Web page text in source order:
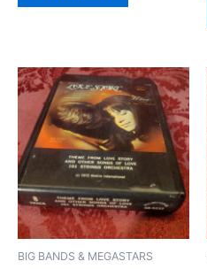
BIG BANDS & MEGASTARS